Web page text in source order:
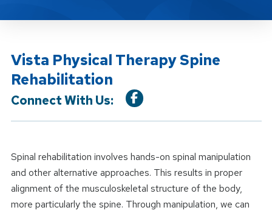
Vista Physical Therapy Spine
Rehabilitation
Connect With Us:
Spinal rehabilitation involves hands-on spinal manipulation
and other alternative approaches. This results in proper
alignment of the musculoskeletal structure of the body,
more particularly the spine. Through manipulation, we can